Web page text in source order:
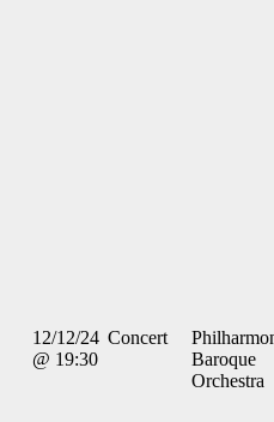
12/12/24
@ 19:30
Concert
Baroque
Orchestra